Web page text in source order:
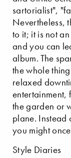
sartorialist",
Nevertheless,
to it; it is not
and you can
album. The
the whole
relaxed
entertainment,
the garden or
plane. Instead
you might
Style Diaries